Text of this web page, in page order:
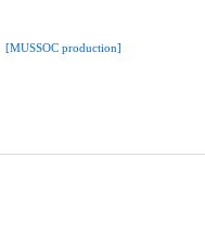
[MUSSOC production]